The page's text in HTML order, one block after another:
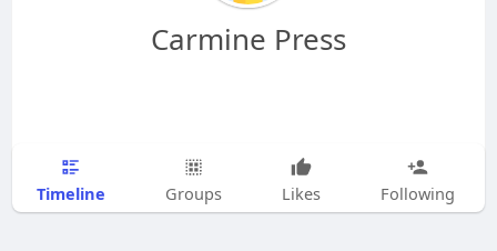
Carmine Press
Timeline Groups Likes Following